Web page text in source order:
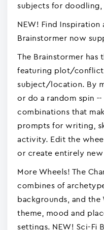
subjects for
NEW! Find Inspiration
Brainstormer now
The Brainstormer has
featuring plot/
subject/location. By
or do a random spin
combinations that
prompts for writing,
activity. Edit the
or create entirely
More Wheels! The
combines of
backgrounds, and
theme, mood and
settings. NEW! Sci-Fi